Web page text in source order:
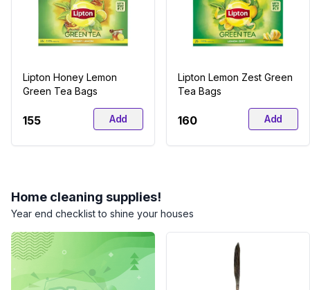
Lipton Honey Lemon
Green Tea Bags
₹155 Add
Lipton Lemon Zest Green
Tea Bags
₹160 Add
Home cleaning supplies!
Year end checklist to shine your houses